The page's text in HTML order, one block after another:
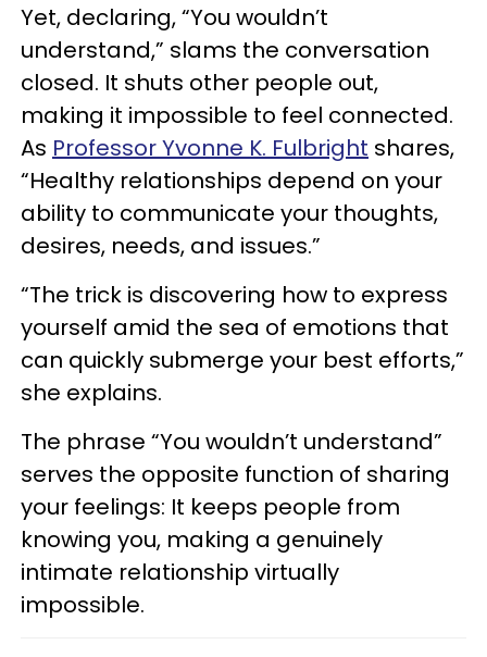
Yet, declaring, “You wouldn’t
understand,” slams the conversation
closed. It shuts other people out,
making it impossible to feel connected.
As Professor Yvonne K. Fulbright shares,
“Healthy relationships depend on your
ability to communicate your thoughts,
desires, needs, and issues.”
“The trick is discovering how to express
yourself amid the sea of emotions that
can quickly submerge your best efforts,”
she explains.
The phrase “You wouldn’t understand”
serves the opposite function of sharing
your feelings: It keeps people from
knowing you, making a genuinely
intimate relationship virtually
impossible.